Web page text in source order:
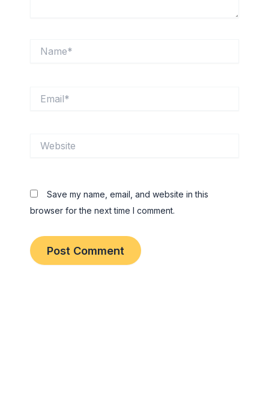
Save my name, email, and website in this
browser for the next time I comment.